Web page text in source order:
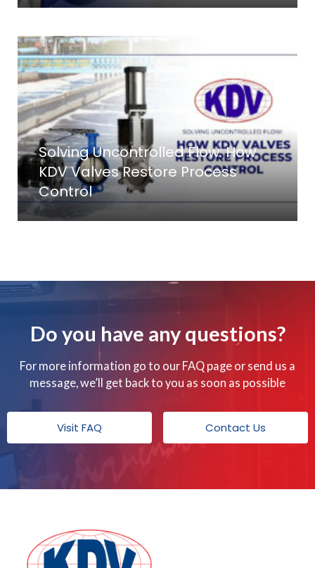
Solving Uncontrolled Flow: How
KDV Valves Restore Process
Control
Do you have any questions?
For more information go to our FAQ page or send us a
message, we’ll get back to you as soon as possible
Visit FAQ Contact Us